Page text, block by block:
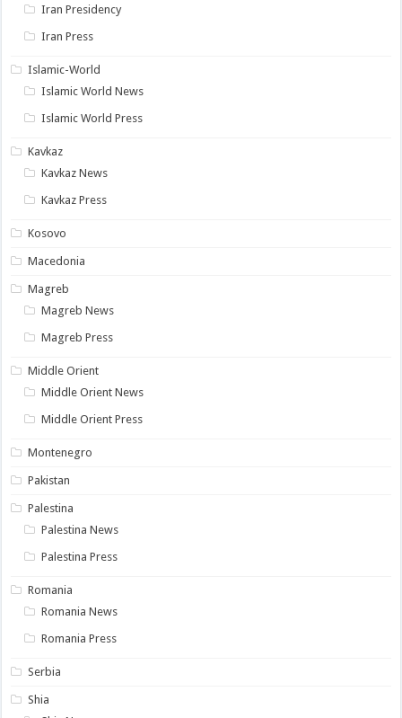
Iran Presidency
Iran Press
Islamic-World
Islamic World News
Islamic World Press
Kavkaz
Kavkaz News
Kavkaz Press
Kosovo
Macedonia
Magreb
Magreb News
Magreb Press
Middle Orient
Middle Orient News
Middle Orient Press
Montenegro
Pakistan
Palestina
Palestina News
Palestina Press
Romania
Romania News
Romania Press
Serbia
Shia